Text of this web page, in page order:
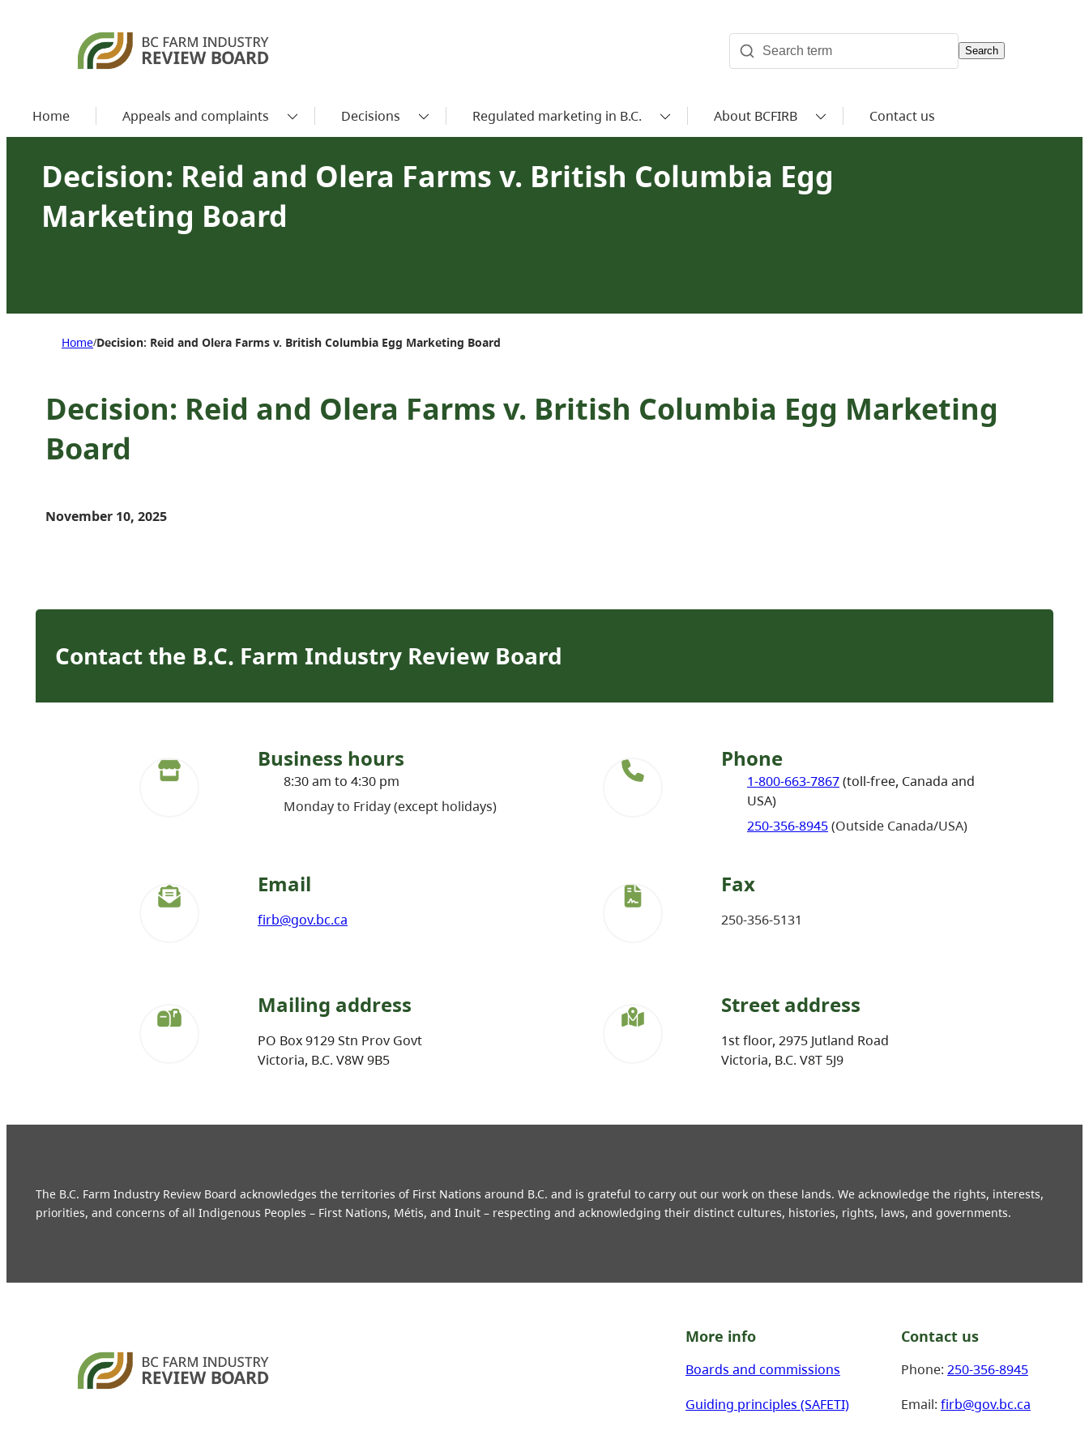
Search
Home Appeals and complaints Decisions Regulated marketing in B.C. About BCFIRB Contact us
Decision: Reid and Olera Farms v. British Columbia Egg
Marketing Board
Home/Decision: Reid and Olera Farms v. British Columbia Egg Marketing Board
Decision: Reid and Olera Farms v. British Columbia Egg Marketing
Board
November 10, 2025
Contact the B.C. Farm Industry Review Board
Business hours
8:30 am to 4:30 pm
Monday to Friday (except holidays)
Phone
1-800-663-7867(toll-free, Canada and
USA)
250-356-8945(Outside Canada/USA)
Email
firb@gov.bc.ca
Fax
250-356-5131
Mailing address
PO Box 9129 Stn Prov Govt
Victoria, B.C. V8W 9B5
Street address
1st floor, 2975 Jutland Road
Victoria, B.C. V8T 5J9
The B.C. Farm Industry Review Board acknowledges the territories of First Nations around B.C. and is grateful to carry out our work on these lands. We acknowledge the rights, interests,
priorities, and concerns of all Indigenous Peoples – First Nations, Métis, and Inuit – respecting and acknowledging their distinct cultures, histories, rights, laws, and governments.
More info
Boards and commissions
Guiding principles (SAFETI)
Contact us
Phone: 250-356-8945
Email: firb@gov.bc.ca